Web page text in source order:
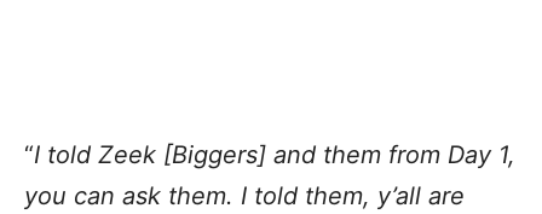
“I told Zeek [Biggers] and them from Day 1,
you can ask them. I told them, y’all are